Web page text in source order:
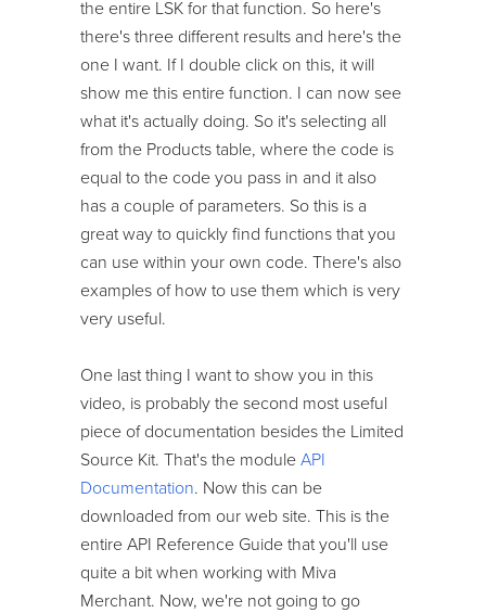
the entire LSK for that function. So here's
there's three different results and here's the
one I want. If I double click on this, it will
show me this entire function. I can now see
what it's actually doing. So it's selecting all
from the Products table, where the code is
equal to the code you pass in and it also
has a couple of parameters. So this is a
great way to quickly find functions that you
can use within your own code. There's also
examples of how to use them which is very
very useful.
One last thing I want to show you in this
video, is probably the second most useful
piece of documentation besides the Limited
Source Kit. That's the module API
Documentation. Now this can be
downloaded from our web site. This is the
entire API Reference Guide that you'll use
quite a bit when working with Miva
Merchant. Now, we're not going to go